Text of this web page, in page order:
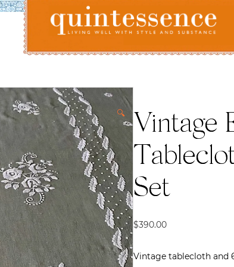
🔍
Vintage
Set
$390.00
Vintage tablecloth and